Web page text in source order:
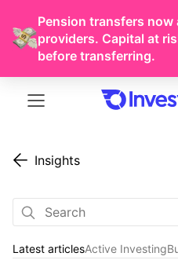
Pension transfers now
providers. Capital at
before transferring.
Insights
Latest articlesActive Investing